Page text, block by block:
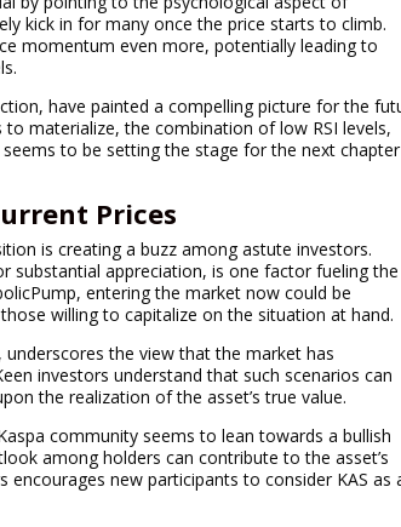
kick in for many once the price starts to climb.
momentum even more, potentially leading to
have painted a compelling picture for the
materialize, the combination of low RSI levels,
to be setting the stage for the next
Prices
is creating a buzz among astute investors.
substantial appreciation, is one factor fueling the
entering the market now could be
willing to capitalize on the situation at hand.
the view that the market has
investors understand that such scenarios can
the realization of the asset’s true value.
community seems to lean towards a bullish
among holders can contribute to the asset’s
new participants to consider KAS as